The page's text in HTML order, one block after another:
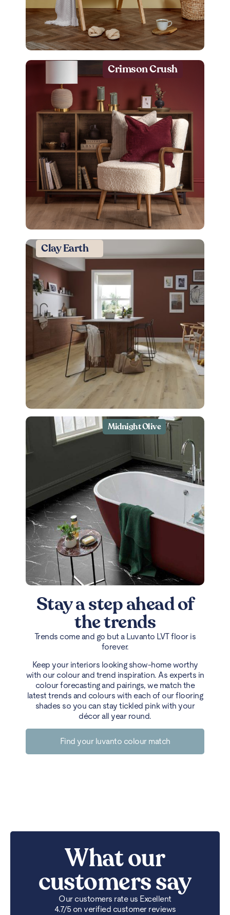
Crimson Crush
Clay Earth
Midnight Olive
Stay a step ahead of
the trends
Trends come and go but a Luvanto LVT floor is
forever.
Keep your interiors looking show-home worthy
with our colour and trend inspiration. As experts in
colour forecasting and pairings, we match the
latest trends and colours with each of our flooring
shades so you can stay tickled pink with your
décor all year round.
Find your luvanto colour match
What our
customers say
Our customers rate us Excellent
4.7/5 on verified customer reviews